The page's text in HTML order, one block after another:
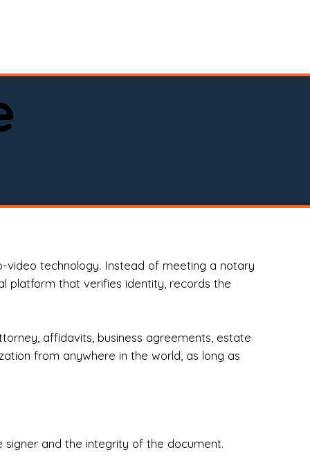
video technology. Instead of meeting a notary
platform that verifies identity, records the
affidavits, business agreements, estate
from anywhere in the world, as long as
and the integrity of the document.